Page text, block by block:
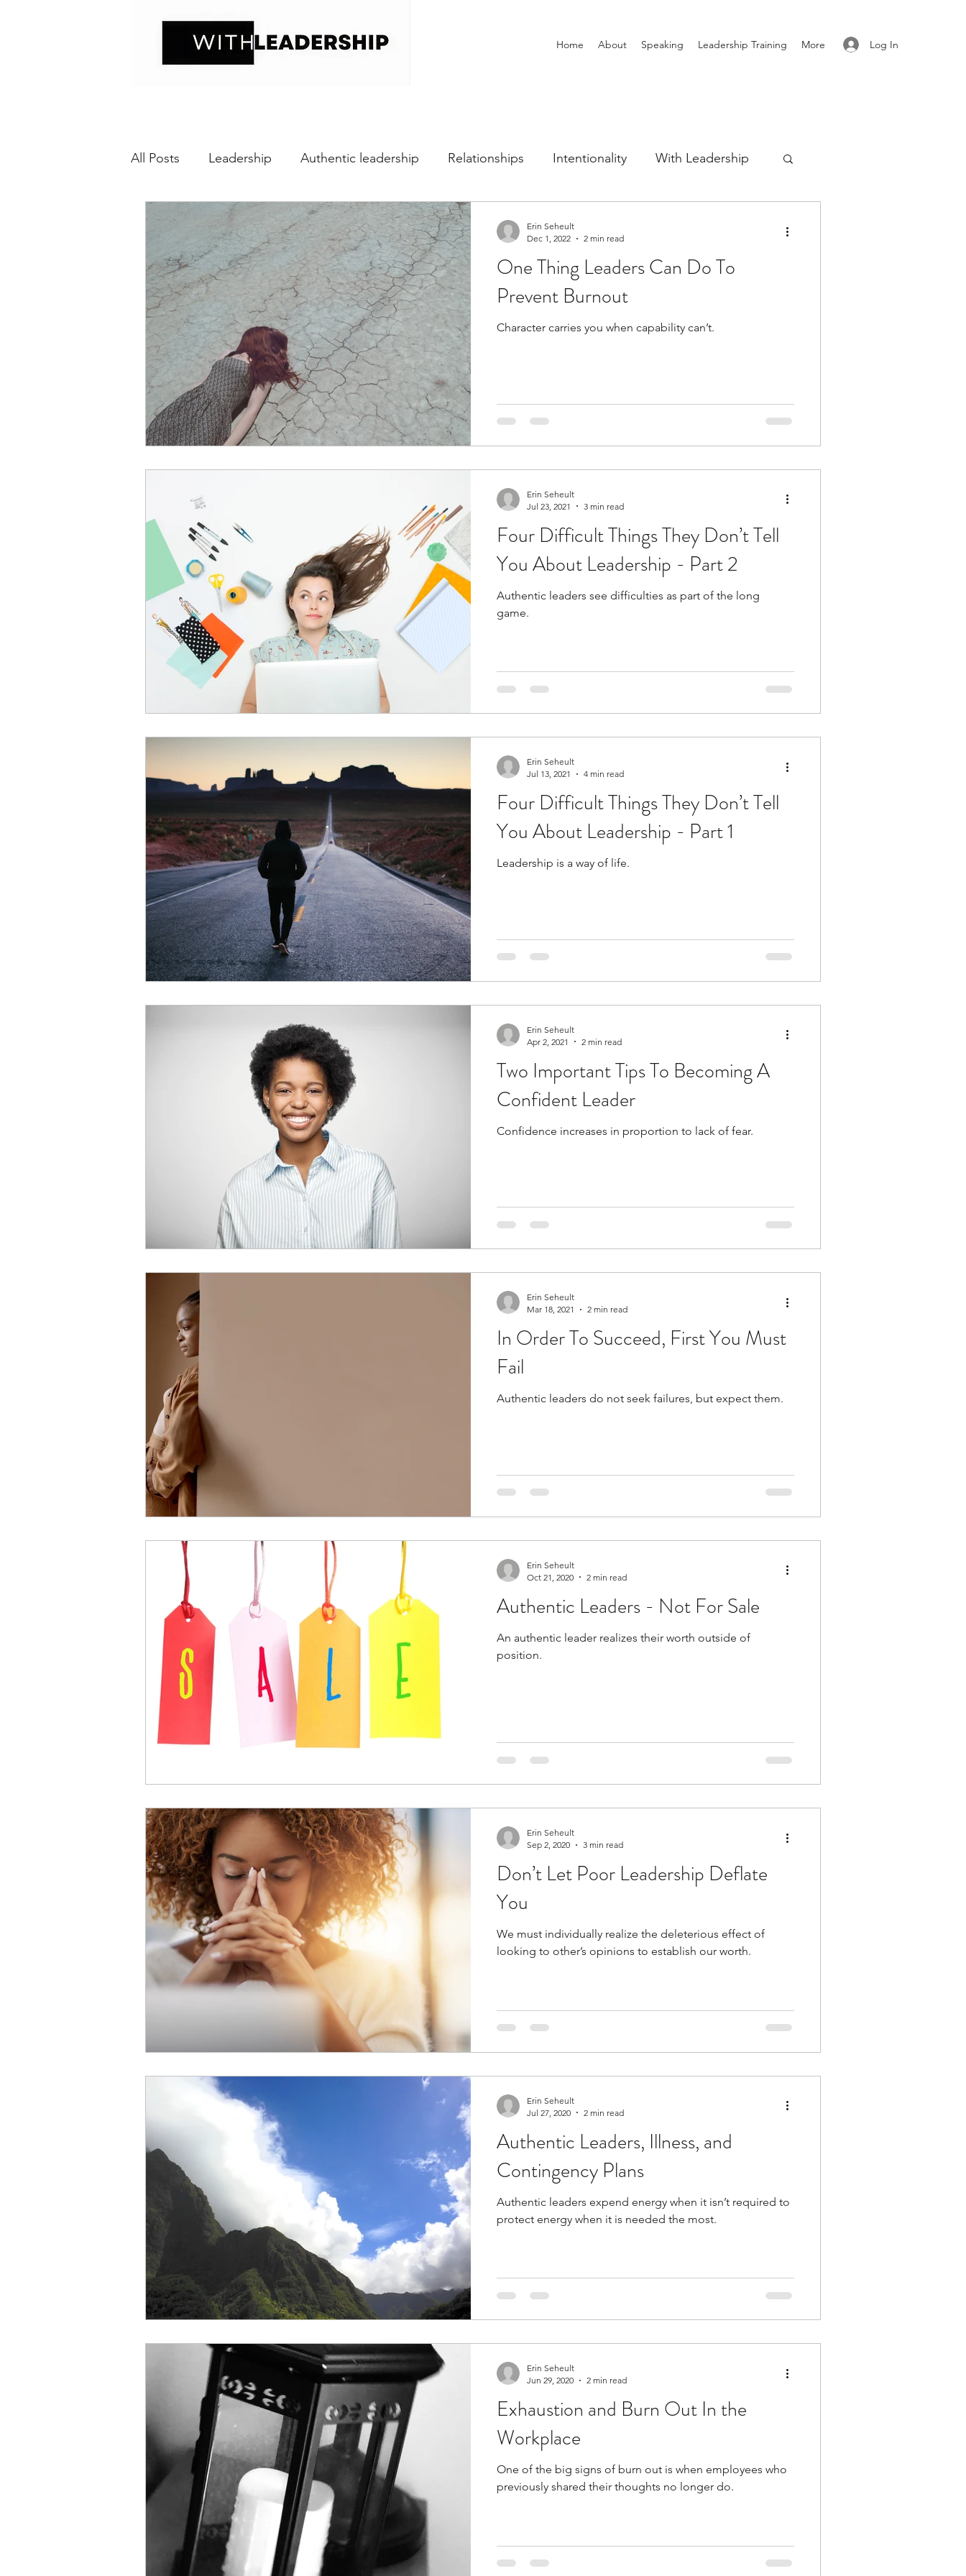
Log In
Home About Speaking Leadership Training More
All Posts Leadership Authentic leadership Relationships Intentionality With Leadership
Positive interaction With Self-awareness Vulnerability
Relational Transparency Dealing with Fear Communication Office Culture
Leadership Anxiety Trust Internalized moral perspective Learning Attitude
Leader Support Innovation Equity Balanced Processing
Untitled Category Humility Kindness Sharing Proximity Hard Leadership
One Thing Leaders Can Do To
Prevent Burnout
Character carries you when capability can’t.
Erin Seheult
Dec 1, 2022
2 min read
Four Difficult Things They Don’t Tell
You About Leadership - Part 2
Authentic leaders see difficulties as part of the long
game.
Erin Seheult
Jul 23, 2021
3 min read
Four Difficult Things They Don’t Tell
You About Leadership - Part 1
Leadership is a way of life.
Erin Seheult
Jul 13, 2021
4 min read
Two Important Tips To Becoming A
Confident Leader
Confidence increases in proportion to lack of fear.
Erin Seheult
Apr 2, 2021
2 min read
In Order To Succeed, First You Must
Fail
Authentic leaders do not seek failures, but expect them.
Erin Seheult
Mar 18, 2021
2 min read
Authentic Leaders - Not For Sale
An authentic leader realizes their worth outside of
position.
Erin Seheult
Oct 21, 2020
2 min read
Don’t Let Poor Leadership Deflate
You
We must individually realize the deleterious effect of
looking to other’s opinions to establish our worth.
Erin Seheult
Sep 2, 2020
3 min read
Authentic Leaders, Illness, and
Contingency Plans
Authentic leaders expend energy when it isn’t required to
protect energy when it is needed the most.
Erin Seheult
Jul 27, 2020
2 min read
Exhaustion and Burn Out In the
Workplace
One of the big signs of burn out is when employees who
previously shared their thoughts no longer do.
Erin Seheult
Jun 29, 2020
2 min read